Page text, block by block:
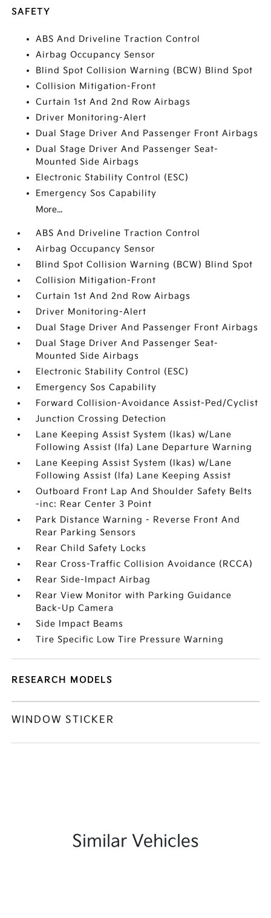
SAFETY
ABS And Driveline Traction Control
Airbag Occupancy Sensor
Blind Spot Collision Warning (BCW) Blind Spot
Collision Mitigation-Front
Curtain 1st And 2nd Row Airbags
Driver Monitoring-Alert
Dual Stage Driver And Passenger Front Airbags
Dual Stage Driver And Passenger Seat-
Mounted Side Airbags
Electronic Stability Control (ESC)
Emergency Sos Capability
More...
ABS And Driveline Traction Control
Airbag Occupancy Sensor
Blind Spot Collision Warning (BCW) Blind Spot
Collision Mitigation-Front
Curtain 1st And 2nd Row Airbags
Driver Monitoring-Alert
Dual Stage Driver And Passenger Front Airbags
Dual Stage Driver And Passenger Seat-
Mounted Side Airbags
Electronic Stability Control (ESC)
Emergency Sos Capability
Forward Collision-Avoidance Assist-Ped/Cyclist
Junction Crossing Detection
Lane Keeping Assist System (lkas) w/Lane
Following Assist (lfa) Lane Departure Warning
Lane Keeping Assist System (lkas) w/Lane
Following Assist (lfa) Lane Keeping Assist
Outboard Front Lap And Shoulder Safety Belts
-inc: Rear Center 3 Point
Park Distance Warning - Reverse Front And
Rear Parking Sensors
Rear Child Safety Locks
Rear Cross-Traffic Collision Avoidance (RCCA)
Rear Side-Impact Airbag
Rear View Monitor with Parking Guidance
Back-Up Camera
Side Impact Beams
Tire Specific Low Tire Pressure Warning
RESEARCH MODELS
WINDOW STICKER
Similar Vehicles